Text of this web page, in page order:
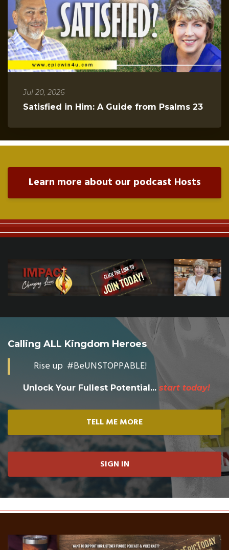
Jul 20, 2026
Satisfied in Him: A Guide from Psalms 23
Learn more about our podcast Hosts
Calling ALL Kingdom Heroes
Rise up #BeUNSTOPPABLE!
Unlock Your Fullest Potential... start today!
TELL ME MORE
SIGN IN